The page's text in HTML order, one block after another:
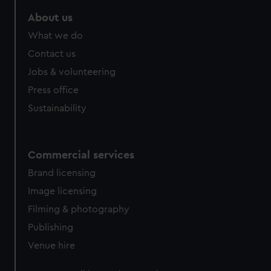
from third-party sources. You can choose to allow all
cookies, change your preferences or opt-out at any time.
About us
What we do
Contact us
Jobs & volunteering
Press office
Sustainability
Commercial services
Brand licensing
Image licensing
Filming & photography
Publishing
Venue hire